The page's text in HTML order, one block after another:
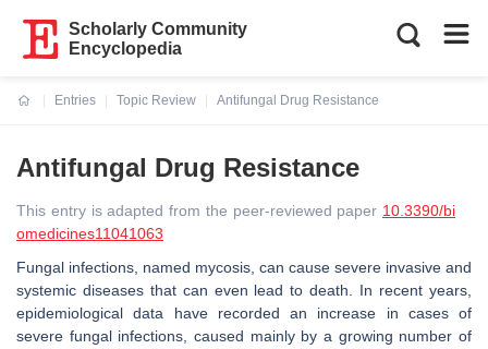
Scholarly Community
Encyclopedia
Entries
Topic Review
Antifungal Drug Resistance
Antifungal Drug Resistance
This entry is adapted from the peer-reviewed paper 10.3390/bi
omedicines11041063
Fungal infections, named mycosis, can cause severe invasive and
systemic diseases that can even lead to death. In recent years,
epidemiological data have recorded an increase in cases of
severe fungal infections, caused mainly by a growing number of